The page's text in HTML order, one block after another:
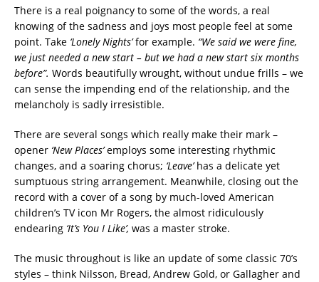
There is a real poignancy to some of the words, a real
knowing of the sadness and joys most people feel at some
point. Take ‘Lonely Nights’for example. “We said we were fine,
we just needed a new start – but we had a new start six months
before”. Words beautifully wrought, without undue frills – we
can sense the impending end of the relationship, and the
melancholy is sadly irresistible.
There are several songs which really make their mark –
opener ‘New Places’employs some interesting rhythmic
changes, and a soaring chorus; ‘Leave’has a delicate yet
sumptuous string arrangement. Meanwhile, closing out the
record with a cover of a song by much-loved American
children’s TV icon Mr Rogers, the almost ridiculously
endearing ‘It’s You I Like’, was a master stroke.
The music throughout is like an update of some classic 70’s
styles – think Nilsson, Bread, Andrew Gold, or Gallagher and